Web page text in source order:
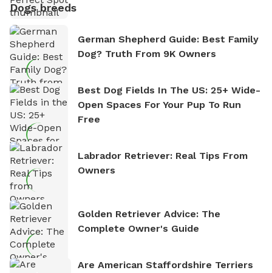
Dogs breeds
German Shepherd Guide: Best Family
Dog? Truth From 9K Owners
Best Dog Fields In The US: 25+ Wide-
Open Spaces For Your Pup To Run
Free
Labrador Retriever: Real Tips From
Owners
Golden Retriever Advice: The
Complete Owner's Guide
Are American Staffordshire Terriers